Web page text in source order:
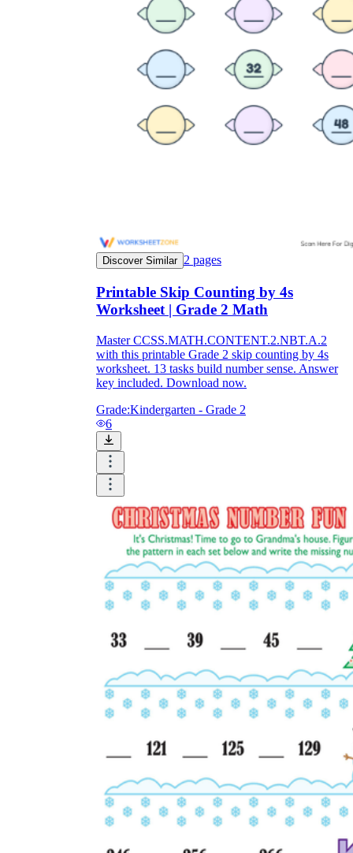
Discover Similar 2 pages
Printable Skip Counting by 4s
Worksheet | Grade 2 Math
Master CCSS.MATH.CONTENT.2.NBT.A.2
with this printable Grade 2 skip counting by 4s
worksheet. 13 tasks build number sense. Answer
key included. Download now.
Grade:Kindergarten - Grade 2
6